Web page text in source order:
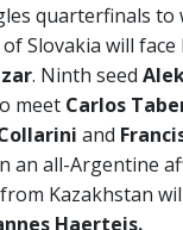
quarterfinals to
of Slovakia will face
. Ninth seed
meet Carlos
and
an all-Argentine
from Kazakhstan
Haerteis.